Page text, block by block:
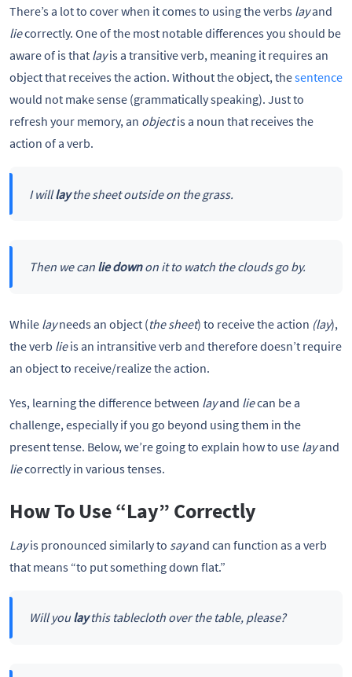
There’s a lot to cover when it comes to using the verbs layand
liecorrectly. One of the most notable differences you should be
aware of is that layis a transitive verb, meaning it requires an
object that receives the action. Without the object, thesentence
would not make sense (grammatically speaking). Just to
refresh your memory, an objectis a noun that receives the
action of a verb.
I willlaythe sheet outside on the grass.
Then we can lie downon it to watch the clouds go by.
While layneeds an object (the sheet) to receive the action (lay),
the verb lieis an intransitive verb and therefore doesn’t require
an object to receive/realize the action.
Yes, learning the difference between layand liecan be a
challenge, especially if you go beyond using them in the
present tense. Below, we’re going to explain how to use layand
liecorrectly in various tenses.
How To Use “Lay” Correctly
Layis pronounced similarly to sayand can function as a verb
that means “to put something down flat.”
Will youlaythis tablecloth over the table, please?